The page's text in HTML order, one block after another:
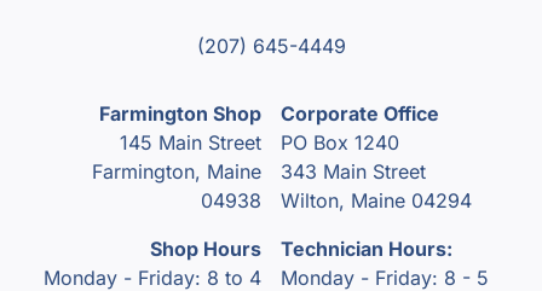
(207) 645-4449
Farmington Shop
145 Main Street
Farmington, Maine
04938
Shop Hours
Monday - Friday: 8 to 4
Corporate Office
PO Box 1240
343 Main Street
Wilton, Maine 04294
Technician Hours:
Monday - Friday: 8 - 5